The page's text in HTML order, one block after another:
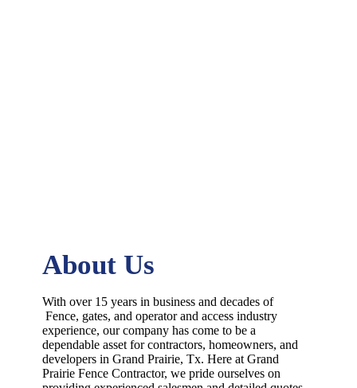
About Us
With over 15 years in business and decades of
Fence, gates, and operator and access industry
experience, our company has come to be a
dependable asset for contractors, homeowners, and
developers in Grand Prairie, Tx. Here at Grand
Prairie Fence Contractor, we pride ourselves on